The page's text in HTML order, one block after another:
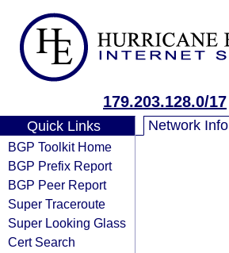
179.203.128.0/17
Quick Links
BGP Toolkit Home
BGP Prefix Report
BGP Peer Report
Super Traceroute
Super Looking Glass
Cert Search
Network Info